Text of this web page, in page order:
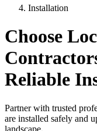
Installation
Choose
Reliable
Partner with trusted
are installed safely and
landscape.